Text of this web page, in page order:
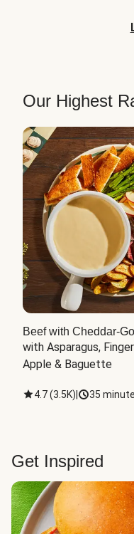
Our Highest
Beef with Cheddar-
with Asparagus,
Apple & Baguette
4.7(3.5K) 35
Get Inspired